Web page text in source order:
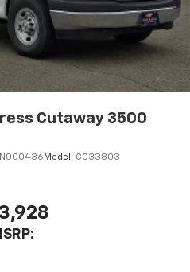
Cutaway 3500
N000436 Model: CG33803